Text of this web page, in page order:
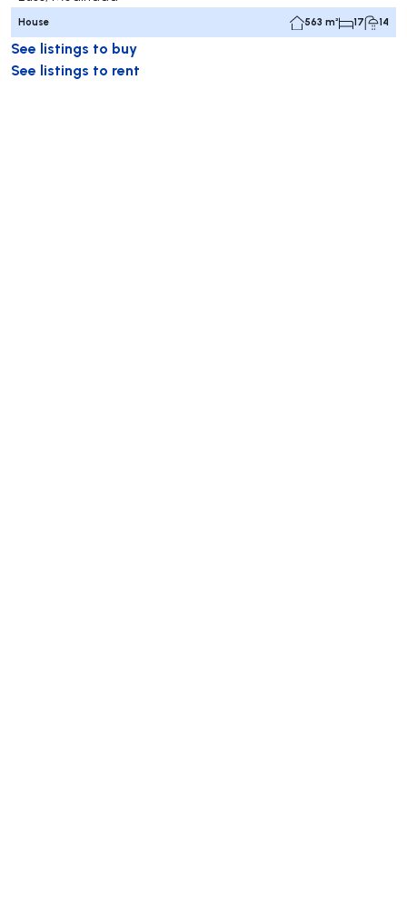
House 563 m² 17 14
See listings to buy
See listings to rent